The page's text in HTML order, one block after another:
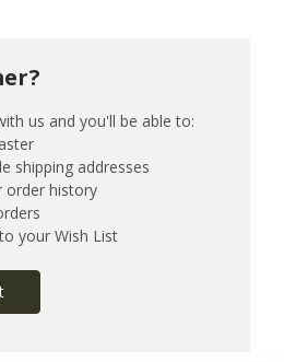
us and you'll be able to:
shipping addresses
order history
your Wish List